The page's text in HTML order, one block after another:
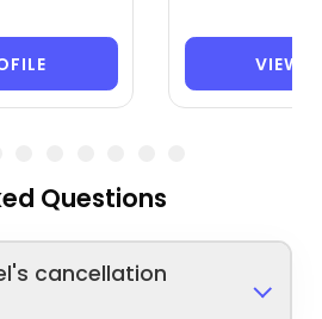
VIEW
Questions
cancellation